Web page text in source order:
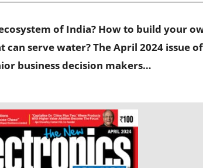
of India? How to build your
serve water? The April 2024 issue of
business decision makers…